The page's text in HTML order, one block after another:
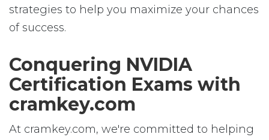
strategies to help you maximize your chances
of success.
Conquering NVIDIA
Certification Exams with
cramkey.com
At cramkey.com, we're committed to helping